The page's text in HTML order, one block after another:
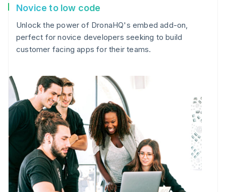
Novice to low code
Unlock the power of DronaHQ's embed add-on,
perfect for novice developers seeking to build
customer facing apps for their teams.